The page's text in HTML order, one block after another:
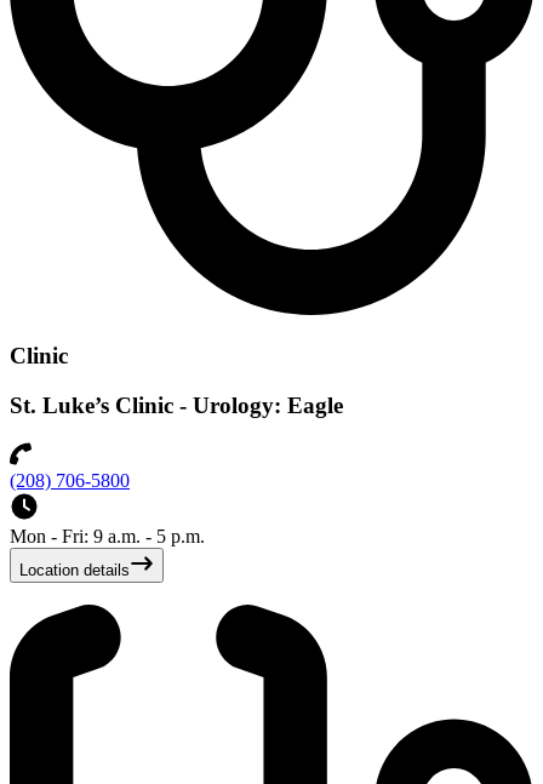
Clinic
St. Luke’s Clinic - Urology: Eagle
(208) 706-5800
Mon - Fri: 9 a.m. - 5 p.m.
Location details